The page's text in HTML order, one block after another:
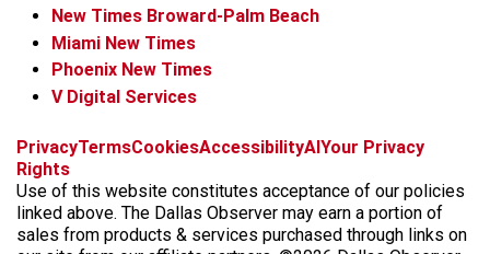
New Times Broward-Palm Beach
Miami New Times
Phoenix New Times
V Digital Services
f
c
e
b
i
s
t
a
x
t
k
t
o
b
k
y
t
r
e
a
PrivacyTermsCookiesAccessibilityAIYour Privacy
Rights
Use of this website constitutes acceptance of our policies
linked above. The Dallas Observer may earn a portion of
sales from products & services purchased through links on